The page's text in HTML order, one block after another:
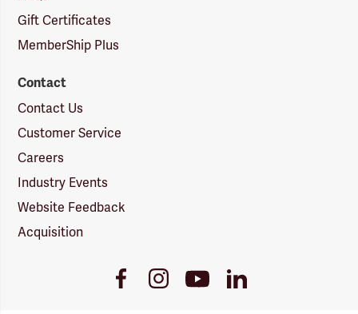
Gift Certificates
MemberShip Plus
Contact
Contact Us
Customer Service
Careers
Industry Events
Website Feedback
Acquisition
FacebookInstagramYoutubeLinkedIn